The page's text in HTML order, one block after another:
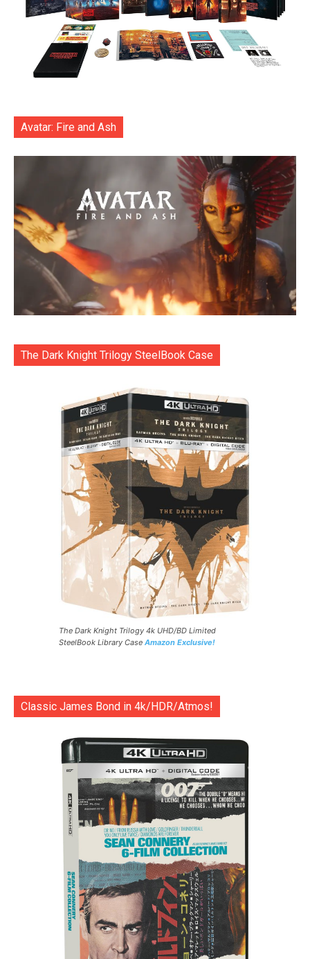
Avatar: Fire and Ash
The Dark Knight Trilogy SteelBook Case
The Dark Knight Trilogy 4k UHD/BD Limited
SteelBook Library Case Amazon Exclusive!
Classic James Bond in 4k/HDR/Atmos!